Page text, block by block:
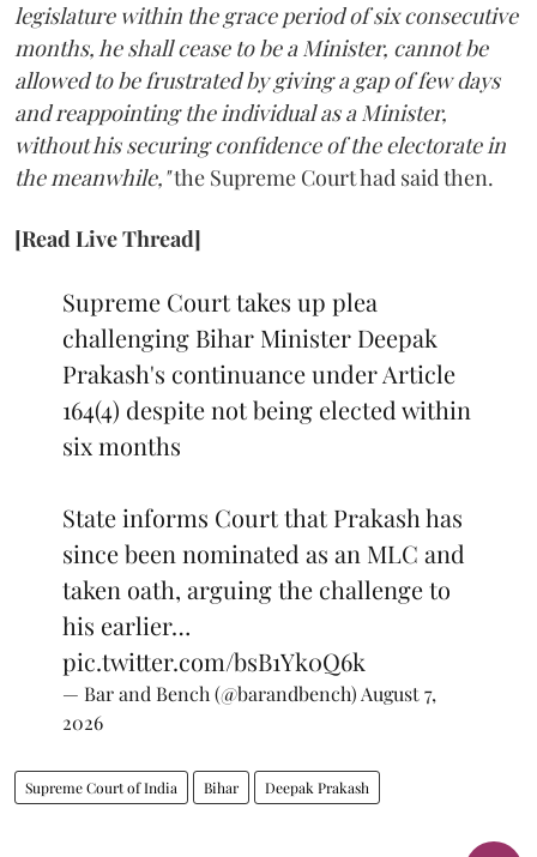
legislature within the grace period of six consecutive
months, he shall cease to be a Minister, cannot be
allowed to be frustrated by giving a gap of few days
and reappointing the individual as a Minister,
without his securing confidence of the electorate in
the meanwhile,"the Supreme Court had said then.
[Read Live Thread]
Supreme Court takes up plea
challenging Bihar Minister Deepak
Prakash's continuance under Article
164(4) despite not being elected within
six months
State informs Court that Prakash has
since been nominated as an MLC and
taken oath, arguing the challenge to
his earlier…
pic.twitter.com/bsB1Yk0Q6k
— Bar and Bench (@barandbench) August 7,
2026
Supreme Court of India Bihar Deepak Prakash